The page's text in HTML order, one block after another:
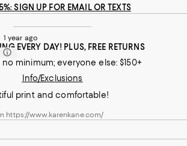
1 year ago
print and comfortable!
https://www.karenkane.com/
SIGN UP FOR EMAIL OR TEXTS
EVERY DAY! PLUS, FREE RETURNS
no minimum; everyone else: $150+
Info/Exclusions